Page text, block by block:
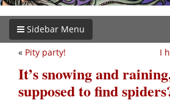
Sidebar Menu
I
« Pity party!
It’s snowing and
supposed to find